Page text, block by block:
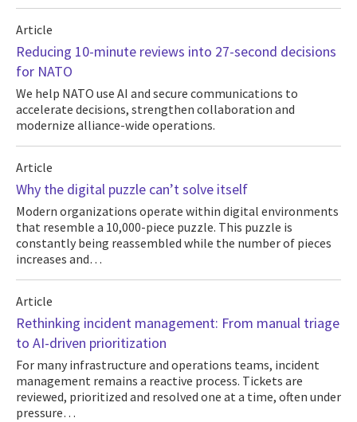
Article
Reducing 10-minute reviews into 27-second decisions
for NATO
We help NATO use AI and secure communications to
accelerate decisions, strengthen collaboration and
modernize alliance-wide operations.
Article
Why the digital puzzle can’t solve itself
Modern organizations operate within digital environments
that resemble a 10,000-piece puzzle. This puzzle is
constantly being reassembled while the number of pieces
increases and…
Article
Rethinking incident management: From manual triage
to AI-driven prioritization
For many infrastructure and operations teams, incident
management remains a reactive process. Tickets are
reviewed, prioritized and resolved one at a time, often under
pressure…